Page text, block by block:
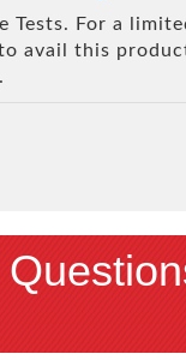
Tests. For a
avail this